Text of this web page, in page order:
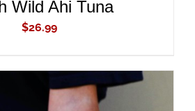
Wild Ahi Tuna
$26.99